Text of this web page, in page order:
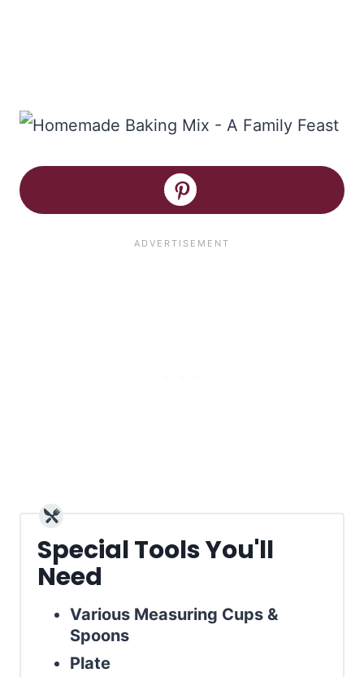
Special Tools You'll
Need
Various Measuring Cups &
Spoons
Plate